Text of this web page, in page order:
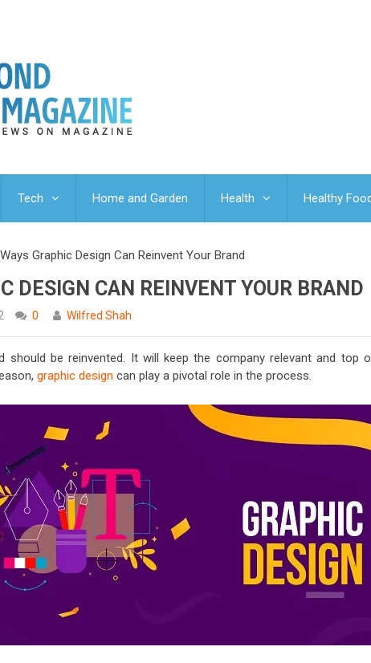
Tech Home and Garden Health Healthy
Graphic Design Can Reinvent Your Brand
DESIGN CAN REINVENT YOUR BRAND
0 Wilfred Shah
should be reinvented. It will keep the company relevant and top
graphic design can play a pivotal role in the process.